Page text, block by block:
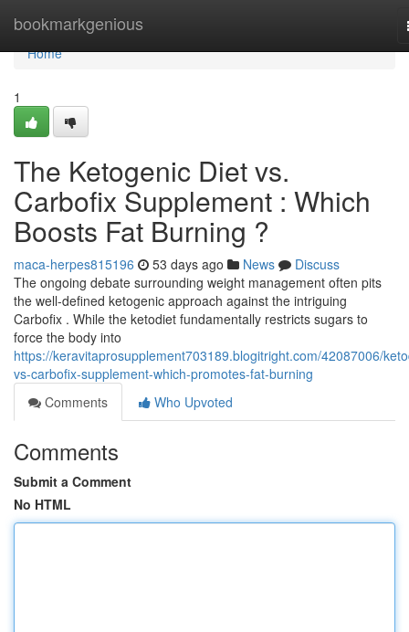
bookmarkgenious
Home
Home
1
The Ketogenic Diet vs.
Carbofix Supplement : Which
Boosts Fat Burning ?
maca-herpes815196 53 days ago News
Discuss
The ongoing debate surrounding weight management often pits
the well-defined ketogenic approach against the intriguing
Carbofix . While the ketodiet fundamentally restricts sugars to
force the body into
https://keravitaprosupplement703189.blogitright.com/42087006/
vs-carbofix-supplement-which-promotes-fat-burning
Comments
Who Upvoted
Comments
Submit a Comment
No HTML